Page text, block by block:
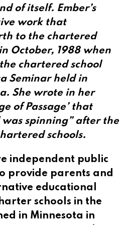
of itself. Ember’s
work that
to the chartered
October, 1988 when
chartered school
Seminar held in
She wrote in her
of Passage’ that
was spinning” after the
schools.
independent public
provide parents and
educational
schools in the
in Minnesota in